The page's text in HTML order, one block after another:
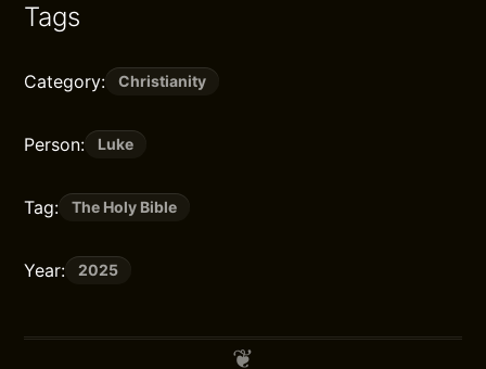
Tags
Category: Christianity
Person: Luke
Tag: The Holy Bible
Year: 2025